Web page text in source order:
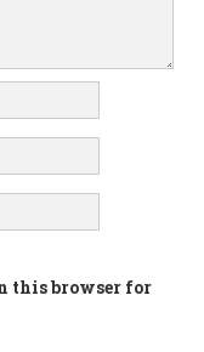
this browser for